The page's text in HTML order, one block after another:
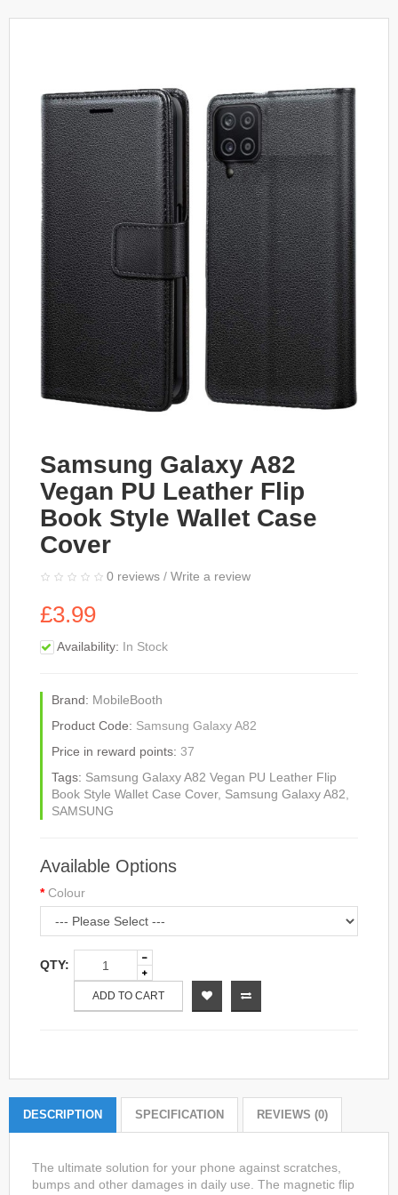
Samsung Galaxy A82
Vegan PU Leather Flip
Book Style Wallet Case
Cover
0 reviews / Write a review
£3.99
Availability: In Stock
Brand: MobileBooth
Product Code: Samsung Galaxy A82
Price in reward points: 37
Tags: Samsung Galaxy A82 Vegan PU Leather Flip
Book Style Wallet Case Cover, Samsung Galaxy A82,
SAMSUNG
Available Options
Colour
QTY:
ADD TO CART
DESCRIPTION SPECIFICATION REVIEWS (0)
The ultimate solution for your phone against scratches,
bumps and other damages in daily use. The magnetic flip